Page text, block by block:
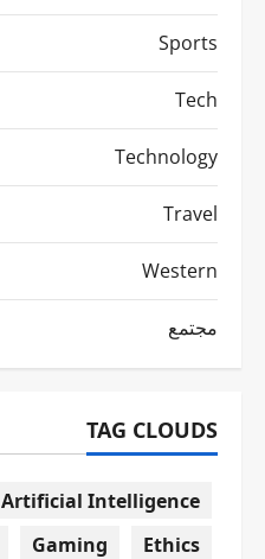
Sports
Tech
Technology
Travel
Western
مجتمع
TAG CLOUDS
Artificial Intelligence
Ethics
Gaming